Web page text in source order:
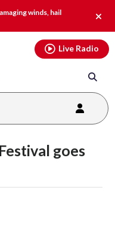
winds, hail
alert.
Live Radio
goes